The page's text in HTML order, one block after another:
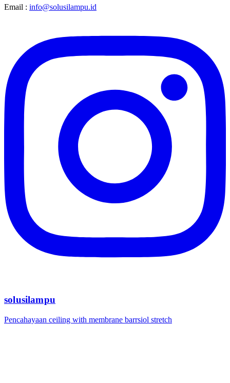
Email : info@solusilampu.id
solusilampu
Pencahayaan ceiling with membrane barrsiol stretch